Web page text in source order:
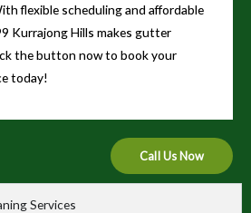
flexible scheduling and affordable
Kurrajong Hills makes gutter
the button now to book your
today!
Call Us Now
Services